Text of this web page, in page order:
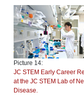
Picture 14:
JC STEM Early Career
at the JC STEM Lab of
Disease.